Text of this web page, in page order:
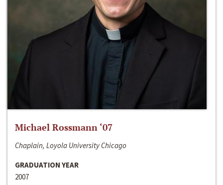
Michael Rossmann ‘07
Chaplain, Loyola University Chicago
GRADUATION YEAR
2007